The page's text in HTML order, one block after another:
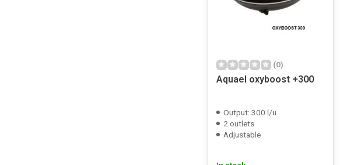
(0)
Aquael oxyboost +300
Output: 300 l/u
2 outlets
Adjustable